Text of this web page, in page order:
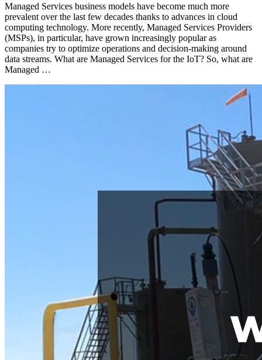
Managed Services business models have become much more
prevalent over the last few decades thanks to advances in cloud
computing technology. More recently, Managed Services Providers
(MSPs), in particular, have grown increasingly popular as
companies try to optimize operations and decision-making around
data streams. What are Managed Services for the IoT? So, what are
Managed …